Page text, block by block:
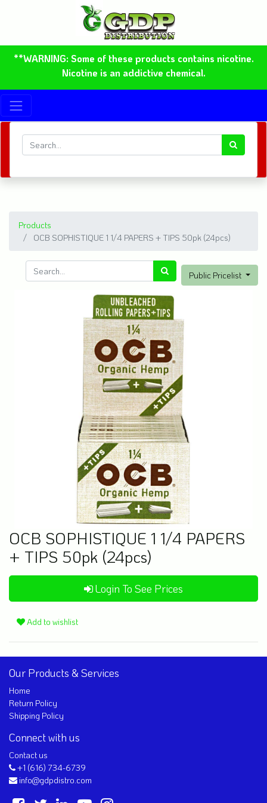
**WARNING: Some of these products contains nicotine.
Nicotine is an addictive chemical.
Products
OCB SOPHISTIQUE 1 1/4 PAPERS + TIPS 50pk (24pcs)
Public Pricelist
OCB SOPHISTIQUE 1 1/4 PAPERS
+ TIPS 50pk (24pcs)
Login To See Prices
Add to wishlist
Our Products & Services
Home
Return Policy
Shipping Policy
Connect with us
Contact us
+1 (616) 734-6739
info@gdpdistro.com